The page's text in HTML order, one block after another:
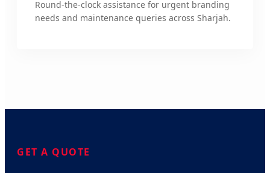
Round-the-clock assistance for urgent branding
needs and maintenance queries across Sharjah.
GET A QUOTE